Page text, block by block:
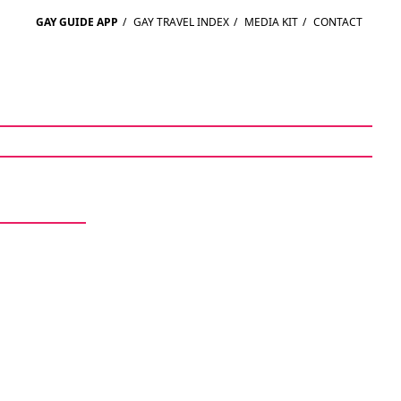
GAY GUIDE APP / GAY TRAVEL INDEX / MEDIA KIT / CONTACT